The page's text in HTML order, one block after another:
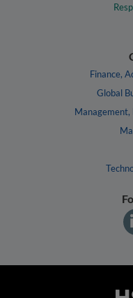
Finance,
Global
Management,